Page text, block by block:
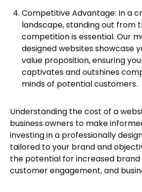
Competitive Advantage: In a
landscape, standing out from
competition is essential. Our
designed websites showcase
value proposition, ensuring
captivates and outshines
minds of potential customers.
Understanding the cost of a
business owners to make
investing in a professionally
tailored to your brand and
the potential for increased brand
customer engagement, and